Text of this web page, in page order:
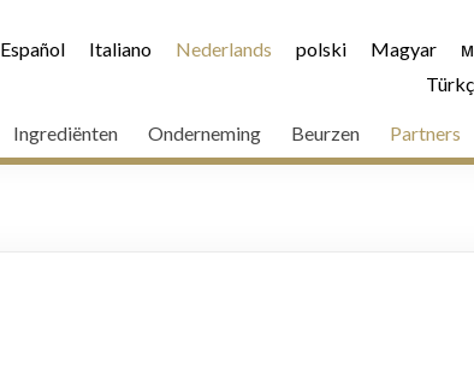
Español Italiano Nederlands polski Magyar
Ingrediënten Onderneming Beurzen Partners